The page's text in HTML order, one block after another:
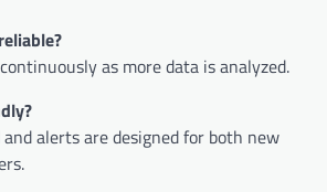
as more data is analyzed.
alerts are designed for both new